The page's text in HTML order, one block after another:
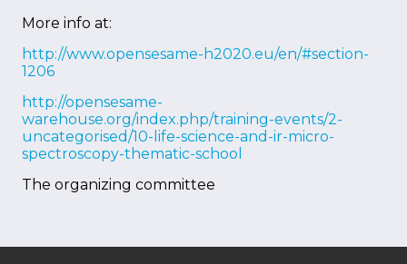
More info at:
http://www.opensesame-h2020.eu/en/#section-
1206
http://opensesame-
warehouse.org/index.php/training-events/2-
uncategorised/10-life-science-and-ir-micro-
spectroscopy-thematic-school
The organizing committee